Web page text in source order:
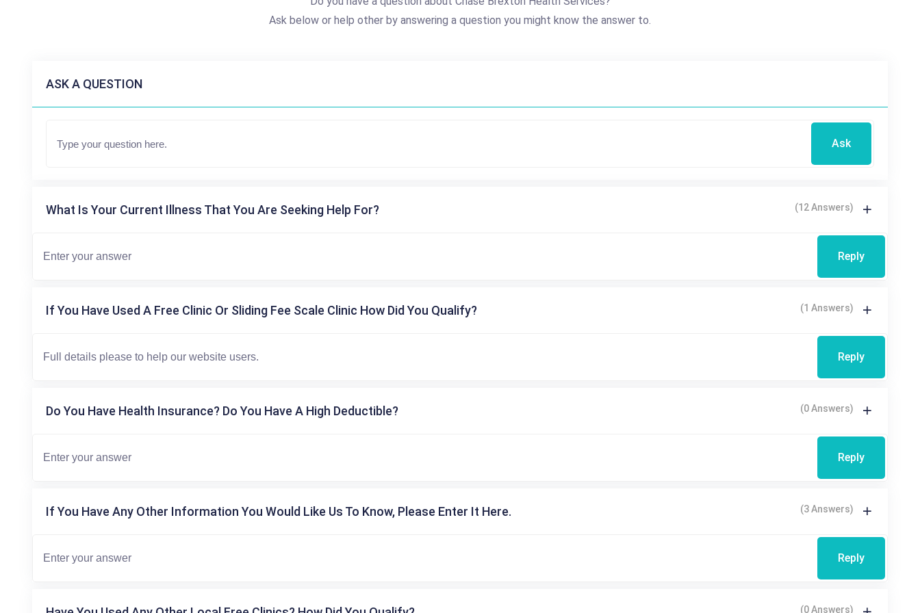
Ask below or help other by answering a question you might know the answer to.
ASK A QUESTION
Ask
What Is Your Current Illness That You Are Seeking Help For? (12 Answers)
Reply
If You Have Used A Free Clinic Or Sliding Fee Scale Clinic How Did You Qualify? (1 Answers)
Reply
Do You Have Health Insurance? Do You Have A High Deductible? (0 Answers)
Reply
If You Have Any Other Information You Would Like Us To Know, Please Enter It Here. (3 Answers)
Reply
(0 Answers)